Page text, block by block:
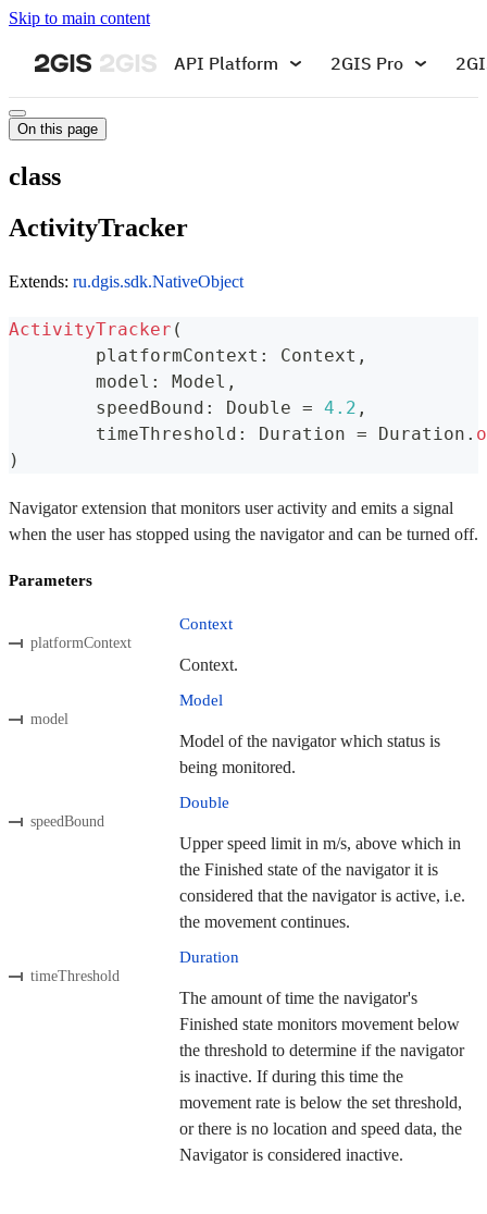
Skip to main content
API Platform 2GIS Pro
On this page
class
ActivityTracker
Extends: ru.dgis.sdk.NativeObject
ActivityTracker (
	platformContext
: Context ,
	model
: Model ,
	speedBound
: Double = 4.2 ,
	timeThreshold
: Duration = Duration .
)
Navigator extension that monitors user activity and emits a signal
when the user has stopped using the navigator and can be turned off.
Parameters
platformContext
Context
Context.
model
Model
Model of the navigator which status is
being monitored.
speedBound
Double
Upper speed limit in m/s, above which in
the Finished state of the navigator it is
considered that the navigator is active, i.e.
the movement continues.
timeThreshold
Duration
The amount of time the navigator's
Finished state monitors movement below
the threshold to determine if the navigator
is inactive. If during this time the
movement rate is below the set threshold,
or there is no location and speed data, the
Navigator is considered inactive.